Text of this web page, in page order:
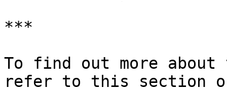
***
To find out more about
refer to this section